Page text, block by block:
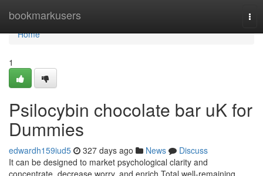
bookmarkusers
Home
Home
1
Psilocybin chocolate bar uK for
Dummies
edwardh159iud5 327 days ago News
Discuss
It can be designed to market psychological clarity and
concentrate, decrease worry, and enrich Total well-remaining.